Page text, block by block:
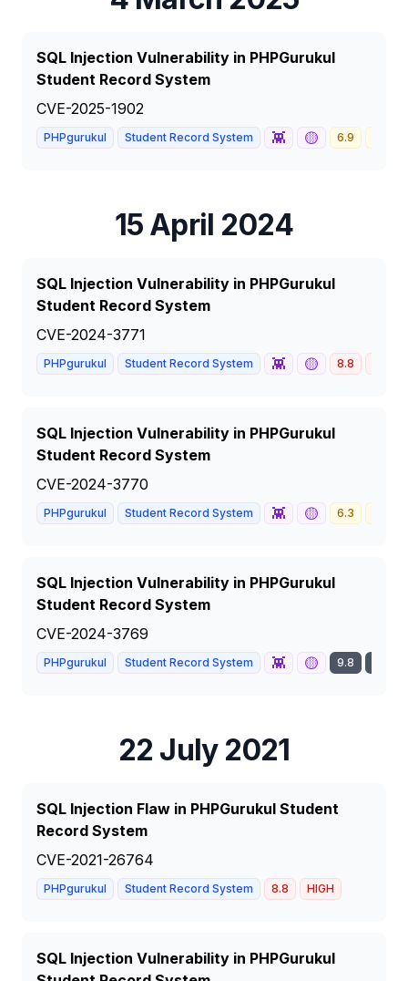
SQL Injection Vulnerability in PHPGurukul
Student Record System
CVE-2025-1902
PHPgurukul Student Record System 👾 🟡 6.9
15 April 2024
SQL Injection Vulnerability in PHPGurukul
Student Record System
CVE-2024-3771
PHPgurukul Student Record System 👾 🟡 8.8
SQL Injection Vulnerability in PHPGurukul
Student Record System
CVE-2024-3770
PHPgurukul Student Record System 👾 🟡 6.3
SQL Injection Vulnerability in PHPGurukul
Student Record System
CVE-2024-3769
PHPgurukul Student Record System 👾 🟡 9.8
22 July 2021
SQL Injection Flaw in PHPGurukul Student
Record System
CVE-2021-26764
PHPgurukul Student Record System 8.8 HIGH
SQL Injection Vulnerability in PHPGurukul